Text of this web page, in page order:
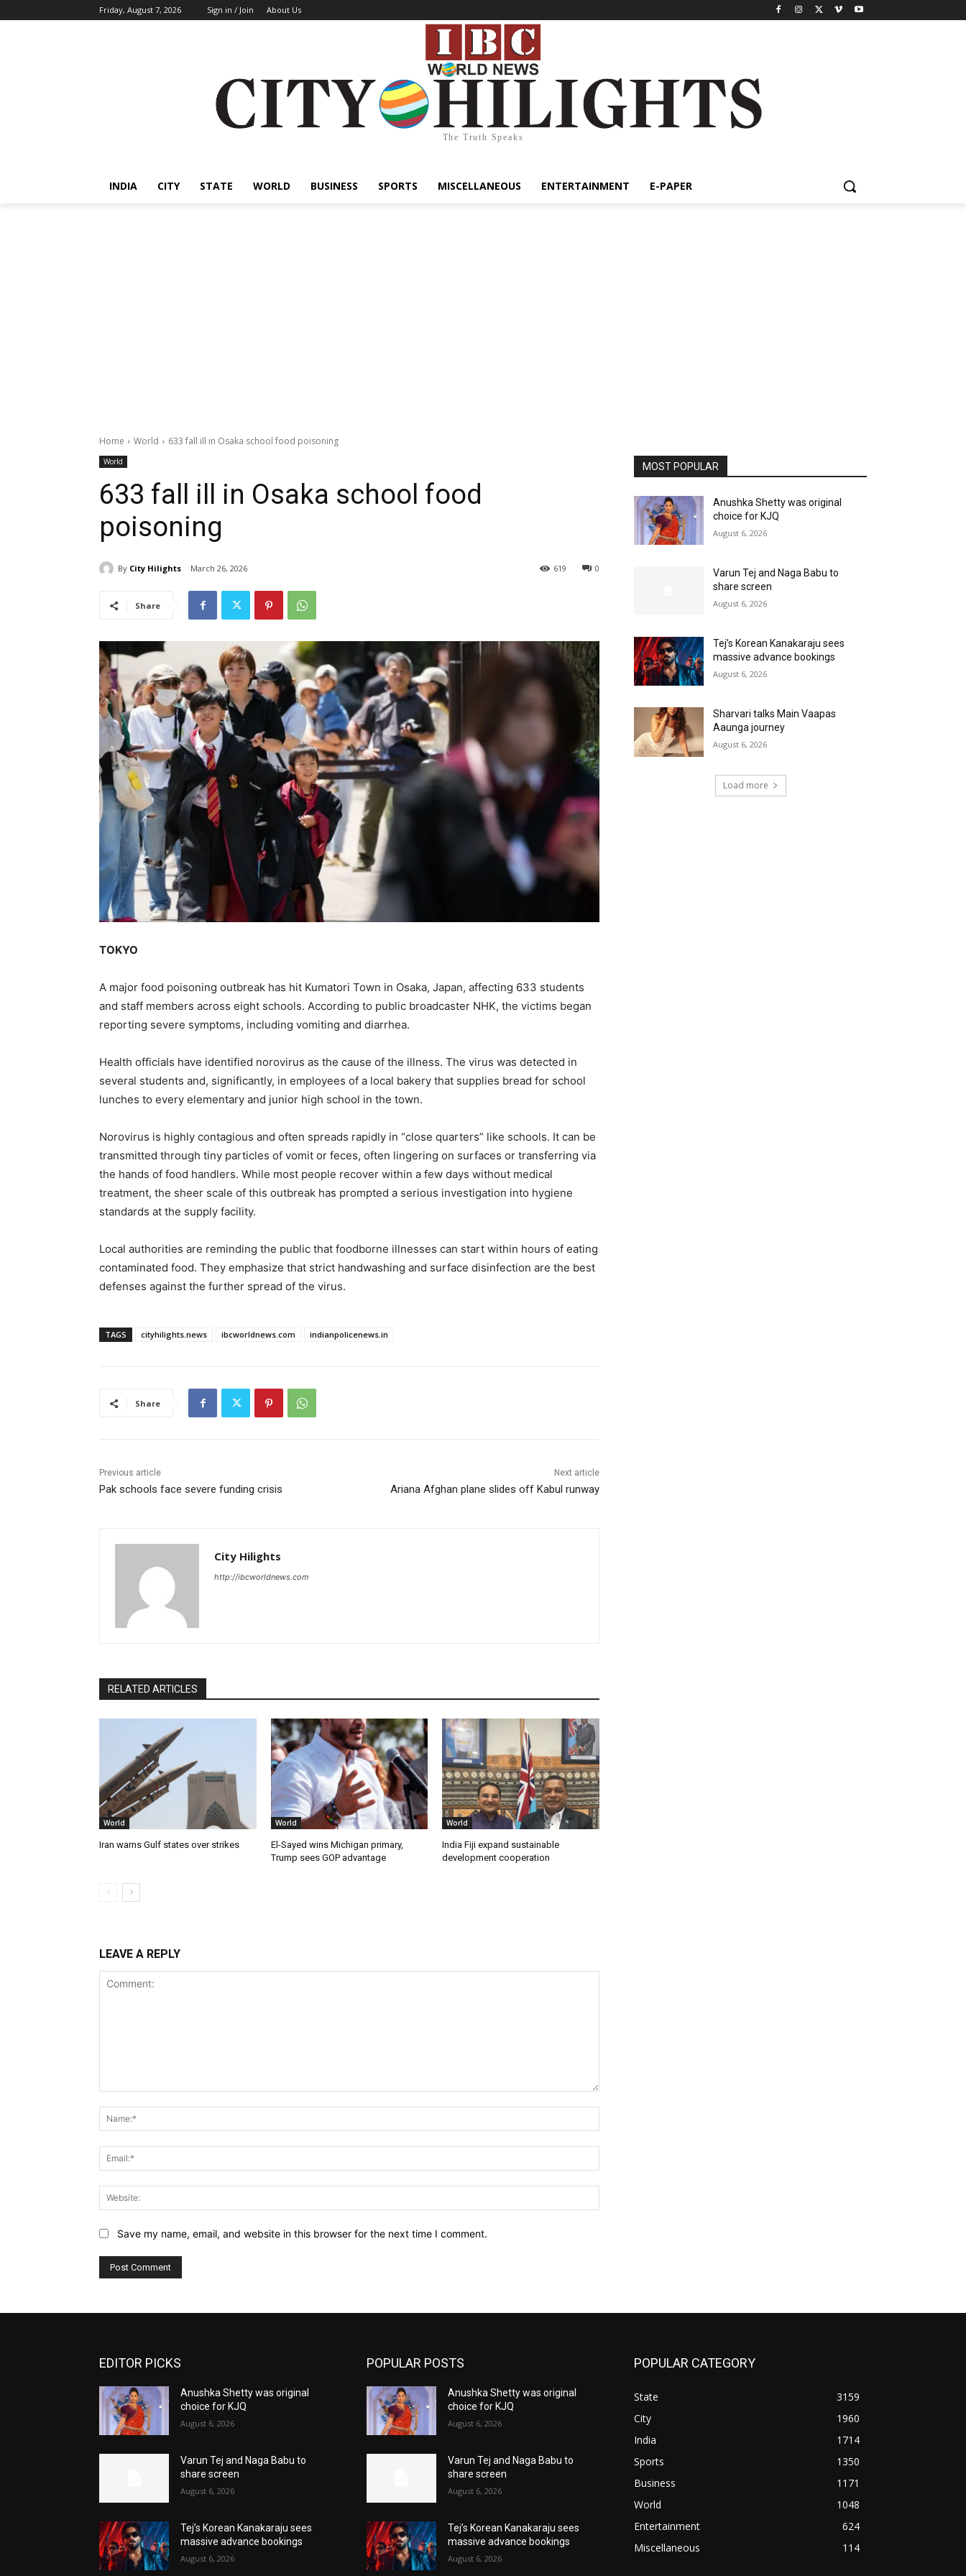
Friday, August 7, 2026 Sign in / Join About Us
The Truth Speaks
INDIA CITY STATE WORLD BUSINESS SPORTS MISCELLANEOUS ENTERTAINMENT E-PAPER
Home World 633 fall ill in Osaka school food poisoning
World
633 fall ill in Osaka school food
poisoning
By City Hilights March 26, 2026 0
619
Share
TOKYO
A major food poisoning outbreak has hit Kumatori Town in Osaka, Japan, affecting 633 students
and staff members across eight schools. According to public broadcaster NHK, the victims began
reporting severe symptoms, including vomiting and diarrhea.
Health officials have identified norovirus as the cause of the illness. The virus was detected in
several students and, significantly, in employees of a local bakery that supplies bread for school
lunches to every elementary and junior high school in the town.
Norovirus is highly contagious and often spreads rapidly in “close quarters” like schools. It can be
transmitted through tiny particles of vomit or feces, often lingering on surfaces or transferring via
the hands of food handlers. While most people recover within a few days without medical
treatment, the sheer scale of this outbreak has prompted a serious investigation into hygiene
standards at the supply facility.
Local authorities are reminding the public that foodborne illnesses can start within hours of eating
contaminated food. They emphasize that strict handwashing and surface disinfection are the best
defenses against the further spread of the virus.
TAGS cityhilights.news ibcworldnews.com indianpolicenews.in
Share
Previous article
Pak schools face severe funding crisis
Next article
Ariana Afghan plane slides off Kabul runway
City Hilights
http://ibcworldnews.com
RELATED ARTICLES
World
Iran warns Gulf states over strikes
World
El-Sayed wins Michigan primary,
Trump sees GOP advantage
World
India Fiji expand sustainable
development cooperation
LEAVE A REPLY
Save my name, email, and website in this browser for the next time I comment.
MOST POPULAR
Anushka Shetty was original
choice for KJQ
August 6, 2026
Varun Tej and Naga Babu to
share screen
August 6, 2026
Tej’s Korean Kanakaraju sees
massive advance bookings
August 6, 2026
Sharvari talks Main Vaapas
Aaunga journey
August 6, 2026
Load more
EDITOR PICKS
Anushka Shetty was original
choice for KJQ
August 6, 2026
Varun Tej and Naga Babu to
share screen
August 6, 2026
Tej’s Korean Kanakaraju sees
massive advance bookings
August 6, 2026
POPULAR POSTS
Anushka Shetty was original
choice for KJQ
August 6, 2026
Varun Tej and Naga Babu to
share screen
August 6, 2026
Tej’s Korean Kanakaraju sees
massive advance bookings
August 6, 2026
POPULAR CATEGORY
State
3159
City
1960
India
1714
Sports
1350
Business
1171
World
1048
Entertainment
624
Miscellaneous
114